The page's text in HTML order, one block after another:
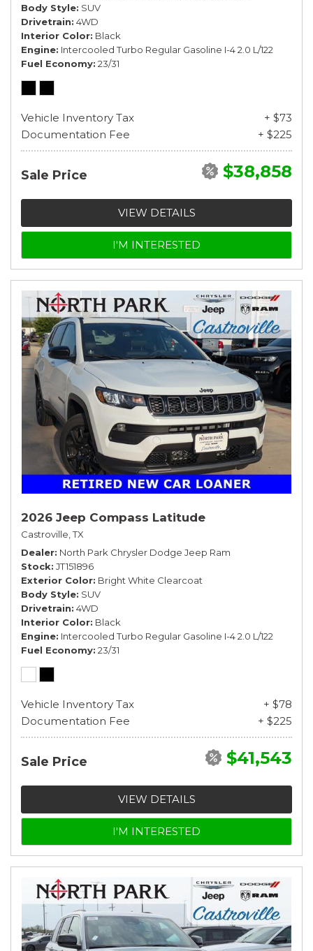
Body Style SUV
Drivetrain 4WD
Interior Color Black
Engine Intercooled Turbo Regular Gasoline I-4 2.0 L/122
Fuel Economy 23/31
Vehicle Inventory Tax
+ $73
Documentation Fee
+ $225
Sale Price $38,858
VIEW DETAILS
I'M INTERESTED
2026 Jeep Compass Latitude
Castroville, TX
Dealer North Park Chrysler Dodge Jeep Ram
Stock JT151896
Exterior Color Bright White Clearcoat
Body Style SUV
Drivetrain 4WD
Interior Color Black
Engine Intercooled Turbo Regular Gasoline I-4 2.0 L/122
Fuel Economy 23/31
Vehicle Inventory Tax
+ $78
Documentation Fee
+ $225
Sale Price $41,543
VIEW DETAILS
I'M INTERESTED